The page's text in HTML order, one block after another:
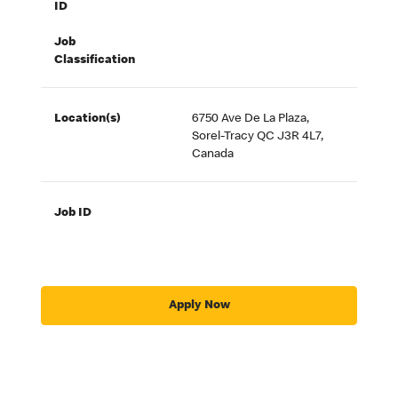
ID
Job
Classification
Location(s)
6750 Ave De La Plaza,
Sorel-Tracy QC J3R 4L7,
Canada
Job ID
Apply Now